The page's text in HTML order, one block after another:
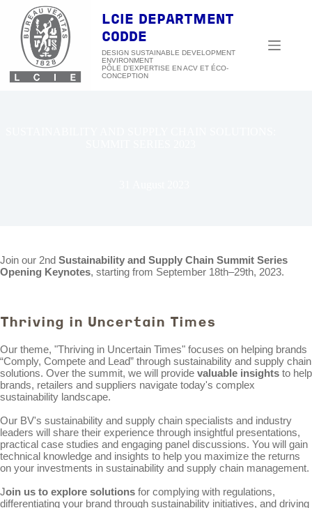
content
LCIE DEPARTMENT
CODDE
DESIGN SUSTAINABLE DEVELOPMENT
ENVIRONMENT
Join our 2nd Sustainability and Supply Chain Summit Series
Opening Keynotes, starting from September 18th–29th, 2023.
Thriving in Uncertain Times
Our theme, "Thriving in Uncertain Times" focuses on helping brands
“Comply, Compete and Lead” through sustainability and supply chain
solutions. Over the summit, we will provide valuable insights to help
brands, retailers and suppliers navigate today's complex
sustainability landscape.
Our BV's sustainability and supply chain specialists and industry
leaders will share their experience through insightful presentations,
practical case studies and engaging panel discussions. You will gain
technical knowledge and insights to help you maximize the returns
on your investments in sustainability and supply chain management.
Join us to explore solutions for complying with regulations,
differentiating your brand through sustainability initiatives, and driving